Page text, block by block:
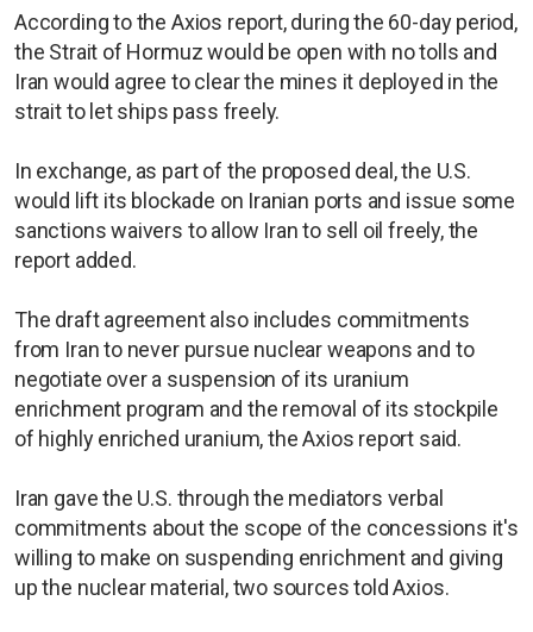
According to the Axios report, during the 60-day period,
the Strait of Hormuz would be open with no tolls and
Iran would agree to clear the mines it deployed in the
strait to let ships pass freely.
In exchange, as part of the proposed deal, the U.S.
would lift its blockade on Iranian ports and issue some
sanctions waivers to allow Iran to sell oil freely, the
report added.
The draft agreement also includes commitments
from Iran to never pursue nuclear weapons and to
negotiate over a suspension of its uranium
enrichment program and the removal of its stockpile
of highly enriched uranium, the Axios report said.
Iran gave the U.S. through the mediators verbal
commitments about the scope of the concessions it's
willing to make on suspending enrichment and giving
up the nuclear material, two sources told Axios.